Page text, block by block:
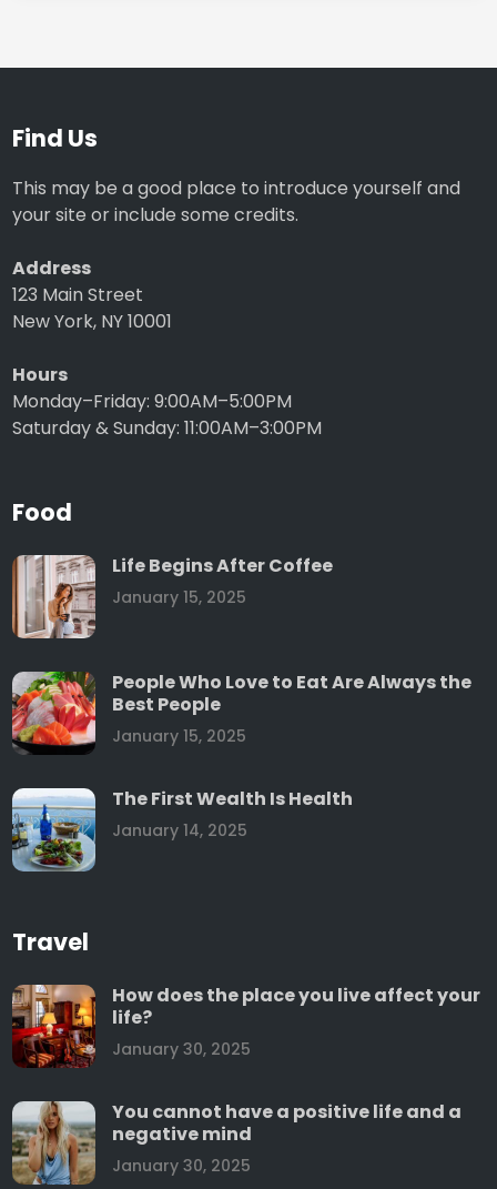
Find Us
This may be a good place to introduce yourself and
your site or include some credits.
Address
123 Main Street
New York, NY 10001
Hours
Monday–Friday: 9:00AM–5:00PM
Saturday & Sunday: 11:00AM–3:00PM
Food
Life Begins After Coffee
January 15, 2025
People Who Love to Eat Are Always the
Best People
January 15, 2025
The First Wealth Is Health
January 14, 2025
Travel
How does the place you live affect your
life?
January 30, 2025
You cannot have a positive life and a
negative mind
January 30, 2025